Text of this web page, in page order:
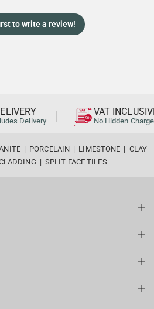
to write a review!
Delivery
VAT INCLUSIVE
No Hidden Charges
| PORCELAIN | LIMESTONE | CLAY
| SPLIT FACE TILES